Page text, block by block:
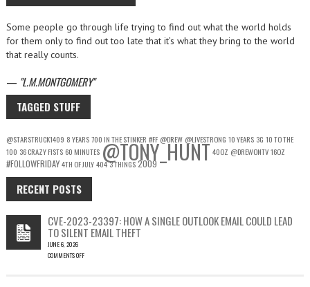
Some people go through life trying to find out what the world holds
for them only to find out too late that it’s what they bring to the world
that really counts.
— L.M.MONTGOMERY
TAGGED STUFF
@STARSTRUCK1409 8 YEARS700 IN THE STINKER #FF @DREW @LIVESTRONG 10 YEARS 3G 10 TO THE
100 36 CRAZY FISTS 60 MINUTES@TONY_HUNT 40OZ @DREWONTV16OZ
#FOLLOWFRIDAY4TH OF JULY4043 THINGS2009
RECENT POSTS
CVE-2023-23397: HOW A SINGLE OUTLOOK EMAIL COULD LEAD
TO SILENT EMAIL THEFT
JUNE 6, 2026
COMMENTS OFF